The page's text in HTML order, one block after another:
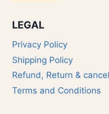
LEGAL
Privacy Policy
Shipping Policy
Refund, Return &
Terms and Conditions